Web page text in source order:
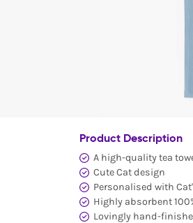
Product Description
A high-quality tea
Cute Cat design
Personalised with
Highly absorbent
Lovingly hand-